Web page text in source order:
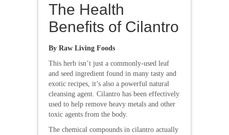
The Health
Benefits of Cilantro
By Raw Living Foods
This herb isn’t just a commonly-used leaf
and seed ingredient found in many tasty and
exotic recipes, it’s also a powerful natural
cleansing agent. Cilantro has been effectively
used to help remove heavy metals and other
toxic agents from the body.
The chemical compounds in cilantro actually